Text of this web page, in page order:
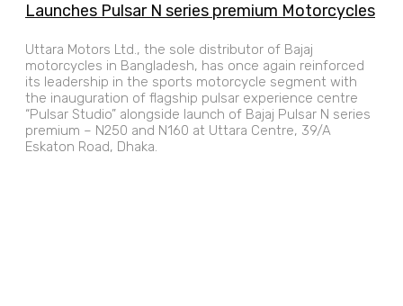
Launches Pulsar N series premium Motorcycles
Uttara Motors Ltd., the sole distributor of Bajaj
motorcycles in Bangladesh, has once again reinforced
its leadership in the sports motorcycle segment with
the inauguration of flagship pulsar experience centre
“Pulsar Studio” alongside launch of Bajaj Pulsar N series
premium – N250 and N160 at Uttara Centre, 39/A
Eskaton Road, Dhaka.